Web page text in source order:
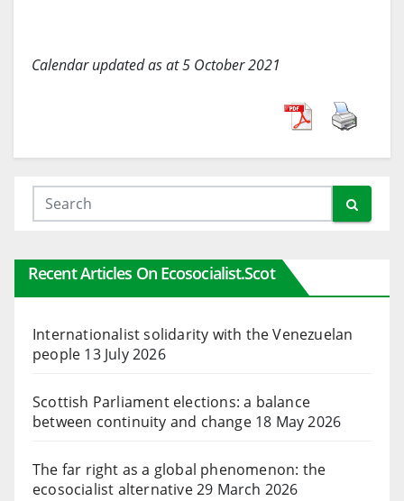
Calendar updated as at 5 October 2021
Recent Articles On Ecosocialist.scot
Internationalist solidarity with the Venezuelan
people 13 July 2026
Scottish Parliament elections: a balance
between continuity and change 18 May 2026
The far right as a global phenomenon: the
ecosocialist alternative29 March 2026